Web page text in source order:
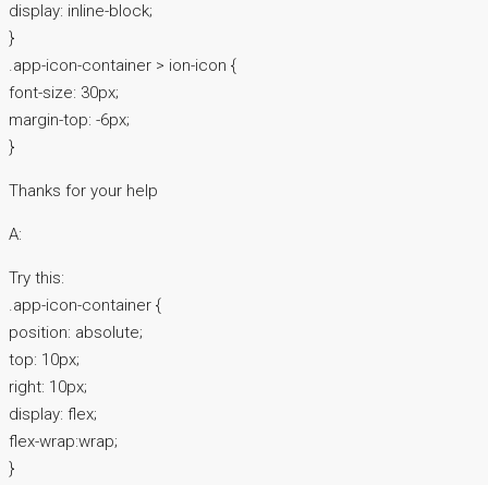
display: inline-block;
}
.app-icon-container > ion-icon {
font-size: 30px;
margin-top: -6px;
}
Thanks for your help
A:
Try this:
.app-icon-container {
position: absolute;
top: 10px;
right: 10px;
display: flex;
flex-wrap:wrap;
}